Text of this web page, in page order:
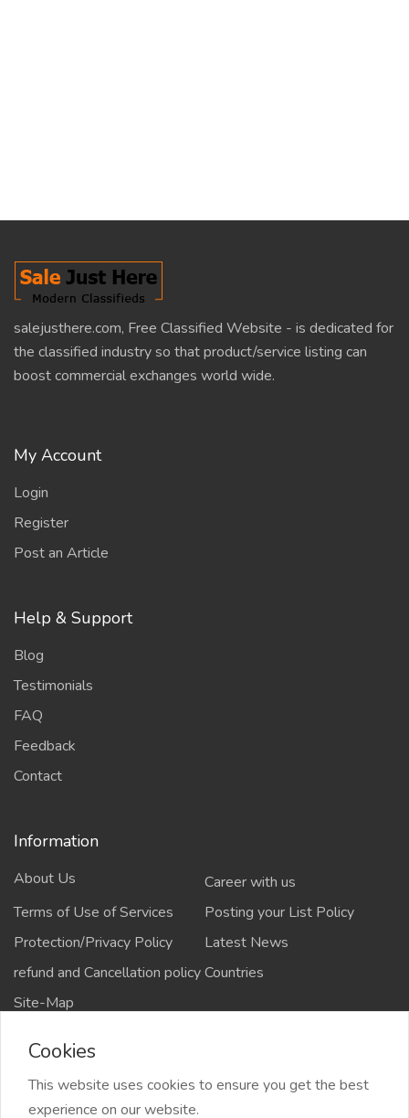
salejusthere.com, Free Classified Website - is dedicated for
the classified industry so that product/service listing can
boost commercial exchanges world wide.
My Account
Login
Register
Post an Article
Help & Support
Blog
Testimonials
FAQ
Feedback
Contact
Information
About Us
Career with us
Terms of Use of Services
Posting your List Policy
Protection/Privacy Policy
Latest News
refund and Cancellation policyCountries
Site-Map
Copyrights All rights reserved @2021-2024
Cookies
This website uses cookies to ensure you get the best
experience on our website.